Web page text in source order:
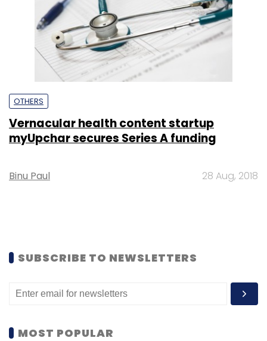
OTHERS
Vernacular health content startup
myUpchar secures Series A funding
Binu Paul 28 Aug, 2018
SUBSCRIBE TO NEWSLETTERS
MOST POPULAR